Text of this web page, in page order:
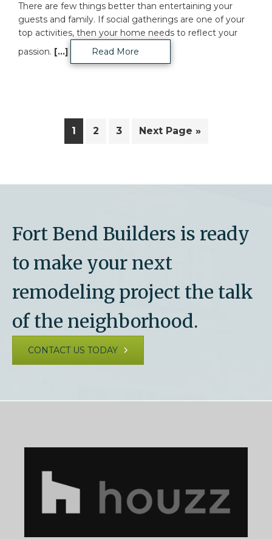
There are few things better than entertaining your
guests and family. If social gatherings are one of your
top activities, then your home needs to reflect your
passion. [...] Read More
Page
1 Page
2 Page
3
Go
Next Page »
Fort Bend Builders is ready
to make your next
remodeling project the talk
of the neighborhood.
CONTACT US TODAY